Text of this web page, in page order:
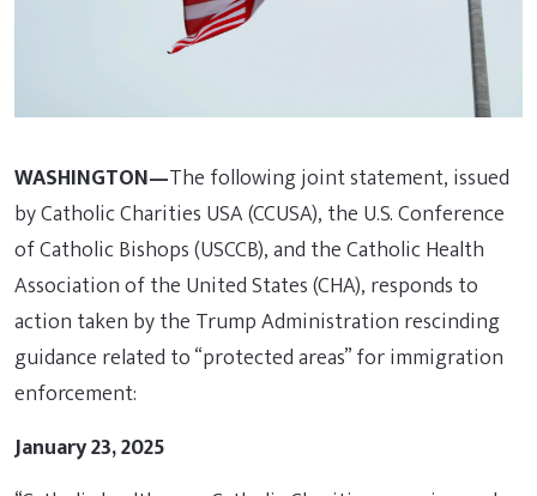
WASHINGTON—The following joint statement, issued
by Catholic Charities USA (CCUSA), the U.S. Conference
of Catholic Bishops (USCCB), and the Catholic Health
Association of the United States (CHA), responds to
action taken by the Trump Administration rescinding
guidance related to “protected areas” for immigration
enforcement:
January 23, 2025